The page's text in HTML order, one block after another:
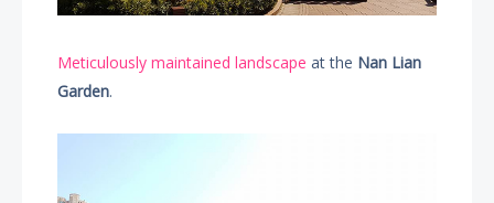
Meticulously maintained landscape at the Nan Lian
Garden.